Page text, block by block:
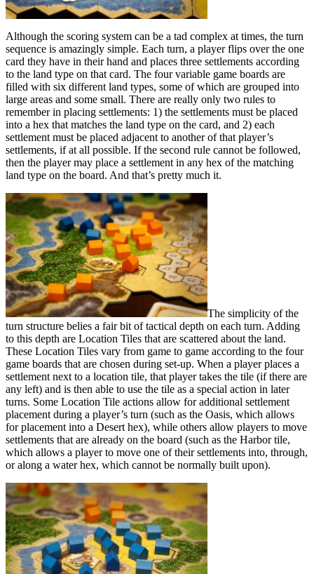
Although the scoring system can be a tad complex at times, the turn
sequence is amazingly simple. Each turn, a player flips over the one
card they have in their hand and places three settlements according
to the land type on that card. The four variable game boards are
filled with six different land types, some of which are grouped into
large areas and some small. There are really only two rules to
remember in placing settlements: 1) the settlements must be placed
into a hex that matches the land type on the card, and 2) each
settlement must be placed adjacent to another of that player’s
settlements, if at all possible. If the second rule cannot be followed,
then the player may place a settlement in any hex of the matching
land type on the board. And that’s pretty much it.
The simplicity of the
turn structure belies a fair bit of tactical depth on each turn. Adding
to this depth are Location Tiles that are scattered about the land.
These Location Tiles vary from game to game according to the four
game boards that are chosen during set-up. When a player places a
settlement next to a location tile, that player takes the tile (if there are
any left) and is then able to use the tile as a special action in later
turns. Some Location Tile actions allow for additional settlement
placement during a player’s turn (such as the Oasis, which allows
for placement into a Desert hex), while others allow players to move
settlements that are already on the board (such as the Harbor tile,
which allows a player to move one of their settlements into, through,
or along a water hex, which cannot be normally built upon).